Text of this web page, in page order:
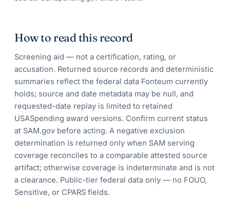
How to read this record
Screening aid — not a certification, rating, or
accusation. Returned source records and deterministic
summaries reflect the federal data Fonteum currently
holds; source and date metadata may be null, and
requested-date replay is limited to retained
USASpending award versions. Confirm current status
at SAM.gov before acting. A negative exclusion
determination is returned only when SAM serving
coverage reconciles to a comparable attested source
artifact; otherwise coverage is indeterminate and is not
a clearance. Public-tier federal data only — no FOUO,
Sensitive, or CPARS fields.